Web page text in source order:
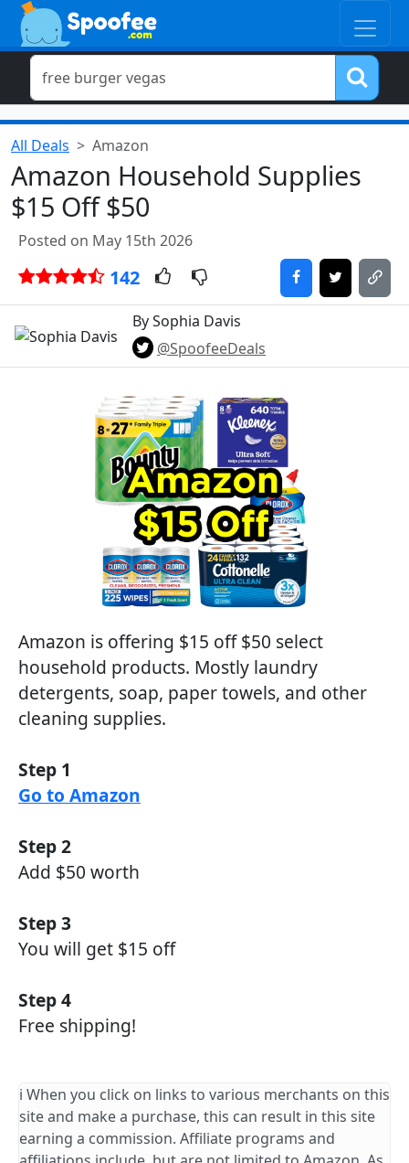
All Deals Amazon
Amazon Household Supplies
$15 Off $50
Posted on May 15th 2026
142
By Sophia Davis
@SpoofeeDeals
Amazon is offering $15 off $50 select
household products. Mostly laundry
detergents, soap, paper towels, and other
cleaning supplies.
Step 1
Go to Amazon
Step 2
Add $50 worth
Step 3
You will get $15 off
Step 4
Free shipping!
ℹ️ When you click on links to various merchants on this
site and make a purchase, this can result in this site
earning a commission. Affiliate programs and